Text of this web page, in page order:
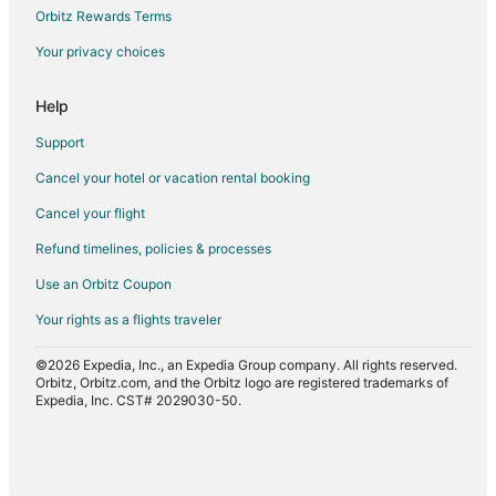
Hotels on the Lake in Downtown Austin
Oceanfront Hotels in Downtown Austin
Hotels on the River in Downtown Austin
Hotels with Air Conditioning in Texas
Hotels with Balconies in Texas
Orbitz Rewards Terms
Your privacy choices
Help
Support
Cancel your hotel or vacation rental booking
Cancel your flight
Refund timelines, policies & processes
Use an Orbitz Coupon
Your rights as a flights traveler
©2026 Expedia, Inc., an Expedia Group company. All rights reserved.
Orbitz, Orbitz.com, and the Orbitz logo are registered trademarks of
Expedia, Inc. CST# 2029030-50.